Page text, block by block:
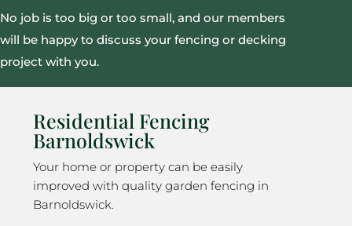
No job is too big or too small, and our members
will be happy to discuss your fencing or decking
project with you.
Residential Fencing
Barnoldswick
Your home or property can be easily
improved with quality garden fencing in
Barnoldswick.